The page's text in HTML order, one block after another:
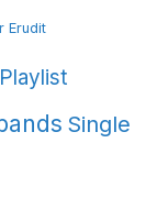
Erudit
Playlist
Single